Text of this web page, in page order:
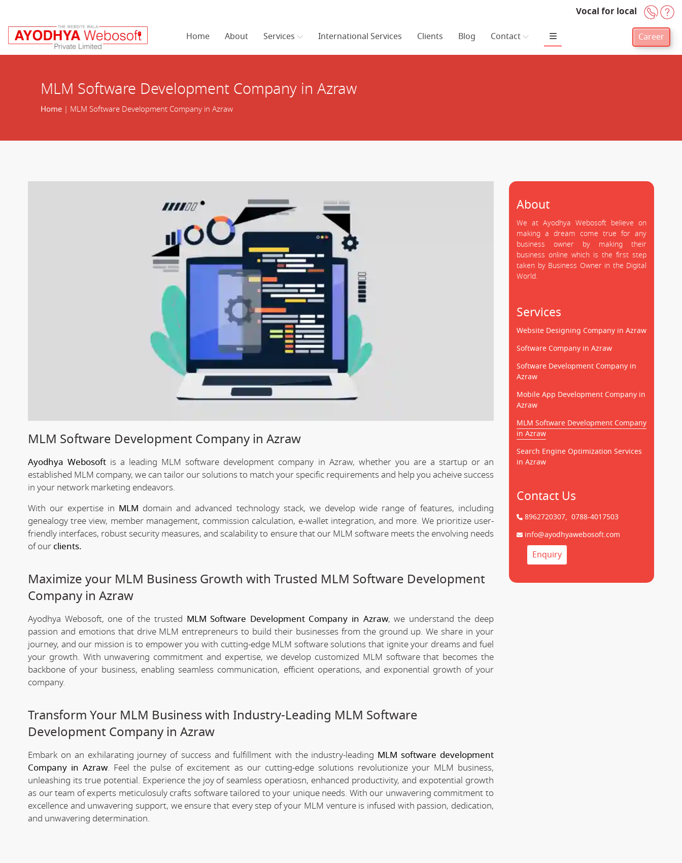
Vocal for local +91-
Home About Services International Services Clients Blog Contact Career
MLM Software Development Company in Azraw
Home| MLM Software Development Company in Azraw
MLM Software Development Company in Azraw
Ayodhya Webosoft is a leading MLM software development company in Azraw, whether you are a startup or an
established MLM company, we can tailor our solutions to match your specific requirements and help you acheive success
in your network marketing endeavors.
With our expertise in MLM domain and advanced technology stack, we develop wide range of features, including
genealogy tree view, member management, commission calculation, e-wallet integration, and more. We prioritize user-
friendly interfaces, robust security measures, and scalability to ensure that our MLM software meets the envolving needs
of our clients.
Maximize your MLM Business Growth with Trusted MLM Software Development
Company in Azraw
Ayodhya Webosoft, one of the trusted MLM Software Development Company in Azraw, we understand the deep
passion and emotions that drive MLM entrepreneurs to build their businesses from the ground up. We share in your
journey, and our mission is to empower you with cutting-edge MLM software solutions that ignite your dreams and fuel
your growth. With unwavering commitment and expertise, we develop customized MLM software that becomes the
backbone of your business, enabling seamless communication, efficient operations, and exponential growth of your
company.
Transform Your MLM Business with Industry-Leading MLM Software
Development Company in Azraw
Embark on an exhilarating journey of success and fulfillment with the industry-leading MLM software development
Company in Azraw. Feel the pulse of excitement as our cutting-edge solutions revolutionize your MLM business,
unleashing its true potential. Experience the joy of seamless operatiosn, enhanced productivity, and expotential growth
as our team of experts meticulosuly crafts software tailored to your unique needs. With our unwavering commitment to
excellence and unwavering support, we ensure that every step of your MLM venture is infused with passion, dedication,
and unwavering determination.
About
We at Ayodhya Webosoft believe on
making a dream come true for any
business owner by making their
business online which is the first step
taken by Business Owner in the Digital
World.
Services
Website Designing Company in Azraw
Software Company in Azraw
Software Development Company in
Azraw
Mobile App Development Company in
Azraw
MLM Software Development Company
in Azraw
Search Engine Optimization Services
in Azraw
Contact Us
8962720307, 0788-4017503
info@ayodhyawebosoft.com
Enquiry